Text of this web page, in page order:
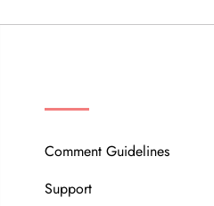
Comment Guidelines
Support